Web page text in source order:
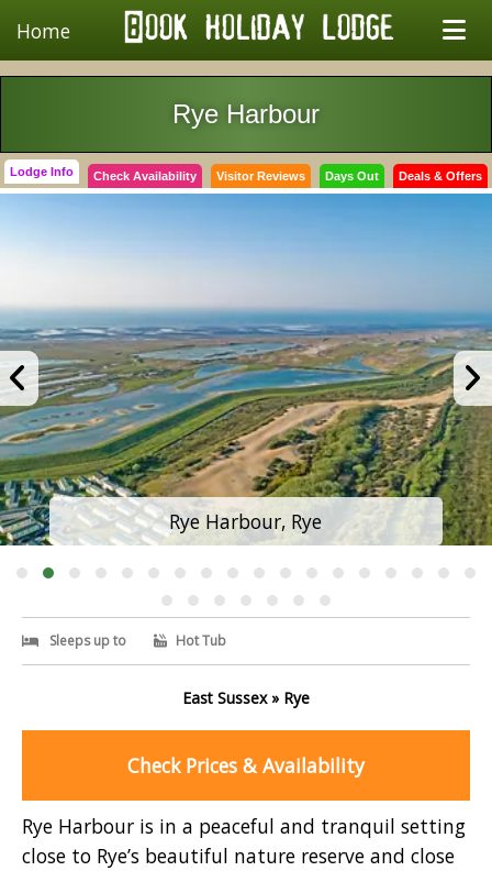
Home
Rye Harbour
Lodge Info Check Availability Visitor Reviews Days Out Deals & Offers
Rye Harbour, Rye
Sleeps up to Hot Tub
East Sussex » Rye
Check Prices & Availability
Rye Harbour is in a peaceful and tranquil setting
close to Rye’s beautiful nature reserve and close